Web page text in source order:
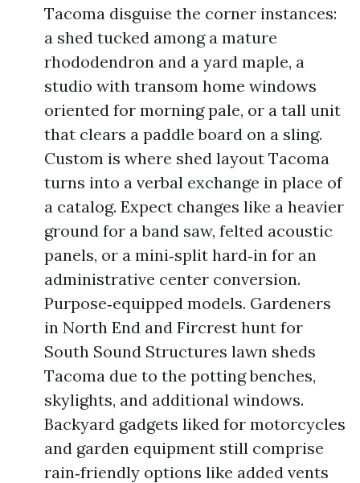
Tacoma disguise the corner instances:
a shed tucked among a mature
rhododendron and a yard maple, a
studio with transom home windows
oriented for morning pale, or a tall unit
that clears a paddle board on a sling.
Custom is where shed layout Tacoma
turns into a verbal exchange in place of
a catalog. Expect changes like a heavier
ground for a band saw, felted acoustic
panels, or a mini‑split hard‑in for an
administrative center conversion.
Purpose‑equipped models. Gardeners
in North End and Fircrest hunt for
South Sound Structures lawn sheds
Tacoma due to the potting benches,
skylights, and additional windows.
Backyard gadgets liked for motorcycles
and garden equipment still comprise
rain‑friendly options like added vents